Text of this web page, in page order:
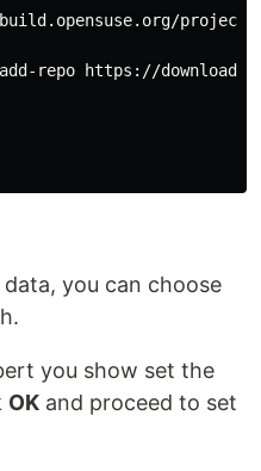
projects/
repo https://
you can choose
you show set the
OK and proceed to set